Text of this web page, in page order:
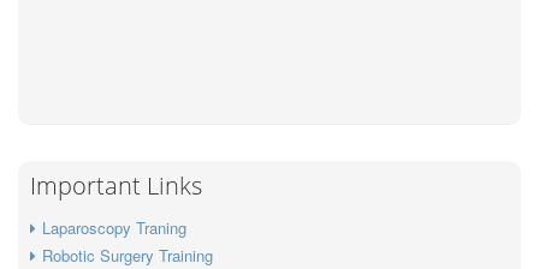
Important Links
Laparoscopy Traning
Robotic Surgery Training